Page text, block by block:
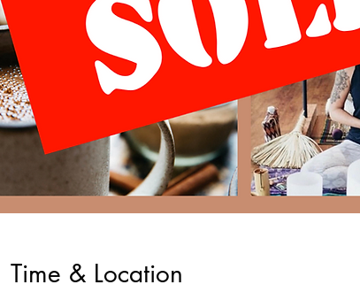
Time & Location